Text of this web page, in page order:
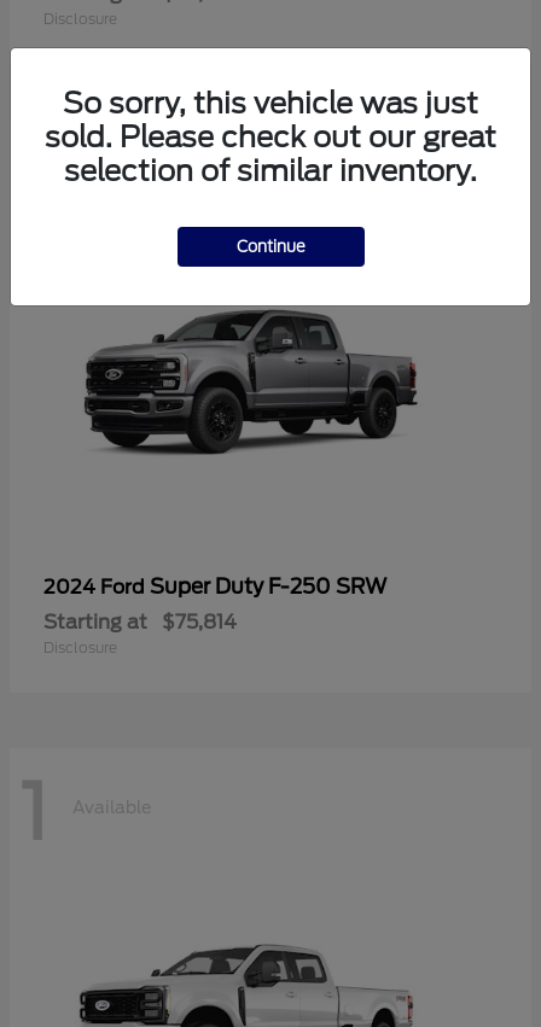
Disclosure
Available
2024 Ford Super Duty F-250 SRW
Starting at $75,814
Disclosure
1 Available
So sorry, this vehicle was just
sold. Please check out our great
selection of similar inventory.
Continue